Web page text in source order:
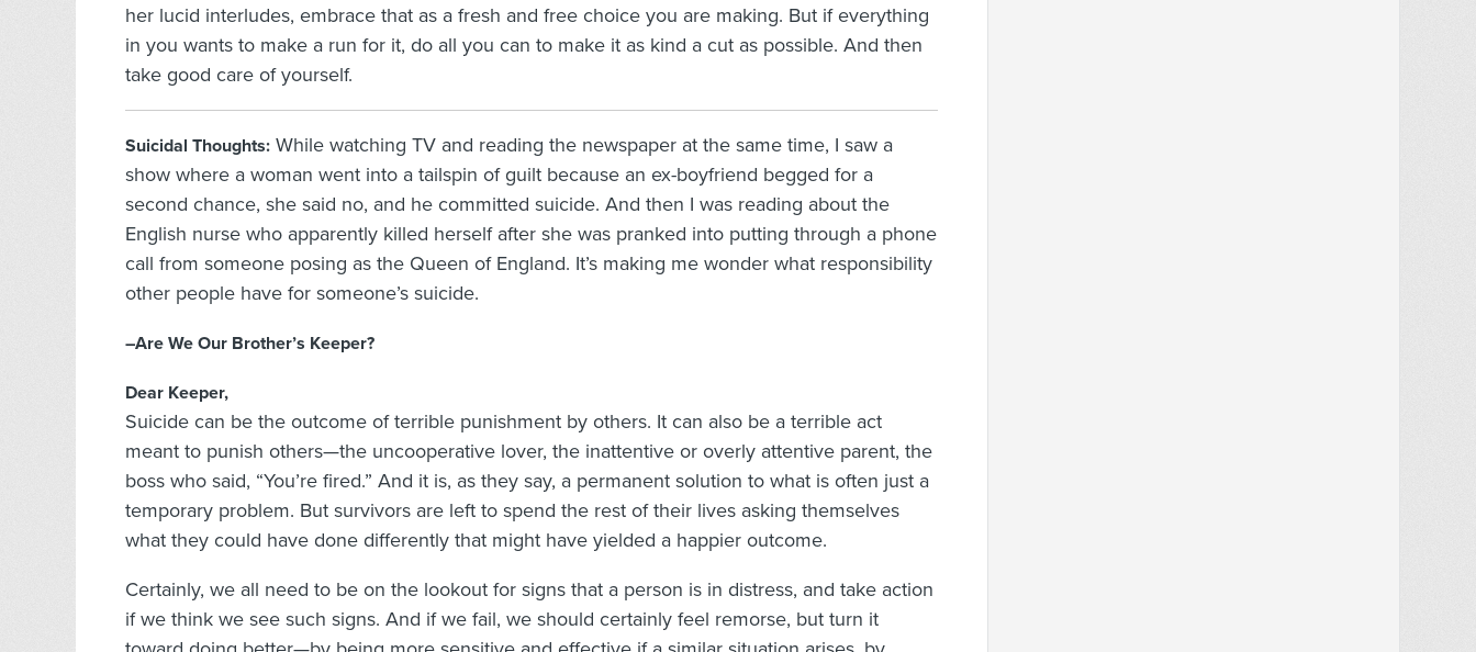
her lucid interludes, embrace that as a fresh and free choice you are making. But if everything
in you wants to make a run for it, do all you can to make it as kind a cut as possible. And then
take good care of yourself.
Suicidal Thoughts: While watching TV and reading the newspaper at the same time, I saw a
show where a woman went into a tailspin of guilt because an ex-boyfriend begged for a
second chance, she said no, and he committed suicide. And then I was reading about the
English nurse who apparently killed herself after she was pranked into putting through a phone
call from someone posing as the Queen of England. It’s making me wonder what responsibility
other people have for someone’s suicide.
–Are We Our Brother’s Keeper?
Dear Keeper,
Suicide can be the outcome of terrible punishment by others. It can also be a terrible act
meant to punish others—the uncooperative lover, the inattentive or overly attentive parent, the
boss who said, “You’re fired.” And it is, as they say, a permanent solution to what is often just a
temporary problem. But survivors are left to spend the rest of their lives asking themselves
what they could have done differently that might have yielded a happier outcome.
Certainly, we all need to be on the lookout for signs that a person is in distress, and take action
if we think we see such signs. And if we fail, we should certainly feel remorse, but turn it